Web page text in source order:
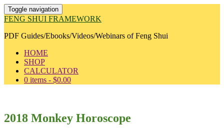
Toggle navigation
FENG SHUI FRAMEWORK
PDF Guides/Ebooks/Videos/Webinars of Feng Shui
HOME
SHOP
CALCULATOR
0 items - $0.00
2018 Monkey Horoscope